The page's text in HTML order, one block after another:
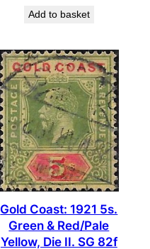
Add to basket
Gold Coast: 1921 5s.
Green & Red/Pale
Yellow, Die II. SG 82f